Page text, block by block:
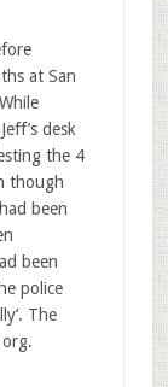
at San
desk
the 4
though
been
been
police
The